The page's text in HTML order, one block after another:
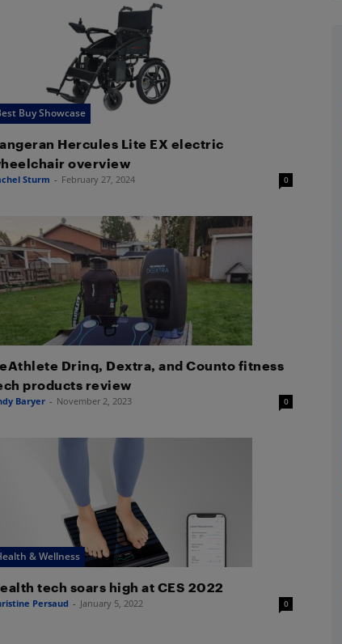
Buy Showcase
Hercules Lite EX electric
overview
Sturm - February 27, 2024 0
Drinq, Dextra, and Counto fitness
products review
Baryer - November 2, 2023 0
& Wellness
tech soars high at CES 2022
Persaud - January 5, 2022 0